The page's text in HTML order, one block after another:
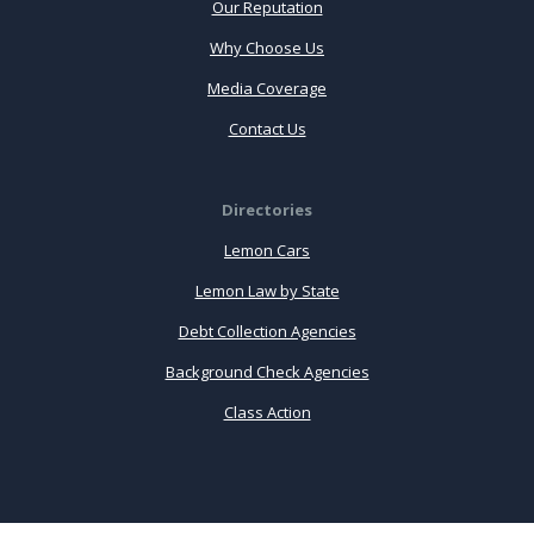
Our Reputation
Why Choose Us
Media Coverage
Contact Us
Directories
Lemon Cars
Lemon Law by State
Debt Collection Agencies
Background Check Agencies
Class Action